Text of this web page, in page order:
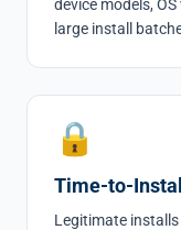
device models,
large install
🔒
Time-to-
Legitimate